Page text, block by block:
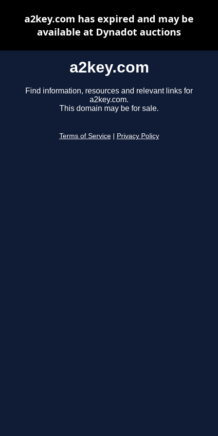
a2key.com
Find information, resources and relevant links for
a2key.com.
This domain may be for sale.
Terms of Service Privacy Policy
a2key.com has expired and may be
available at Dynadot auctions